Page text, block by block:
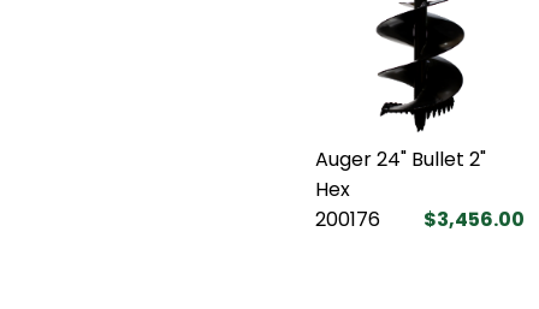
Auger 24" Bullet 2"
Hex
200176
$3,456.00